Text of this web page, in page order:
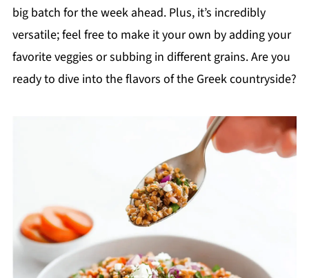
big batch for the week ahead. Plus, it’s incredibly
versatile; feel free to make it your own by adding your
favorite veggies or subbing in different grains. Are you
ready to dive into the flavors of the Greek countryside?